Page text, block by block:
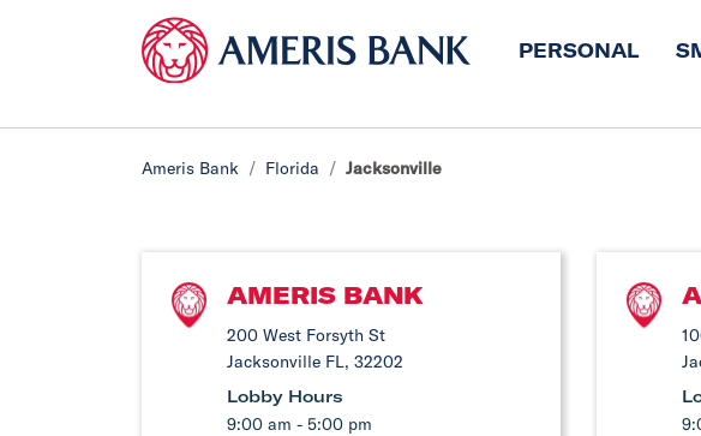
PERSONAL
Ameris Bank Florida Jacksonville
AMERIS BANK
200 West Forsyth St
Jacksonville FL, 32202
Lobby Hours
9:00 am - 5:00 pm